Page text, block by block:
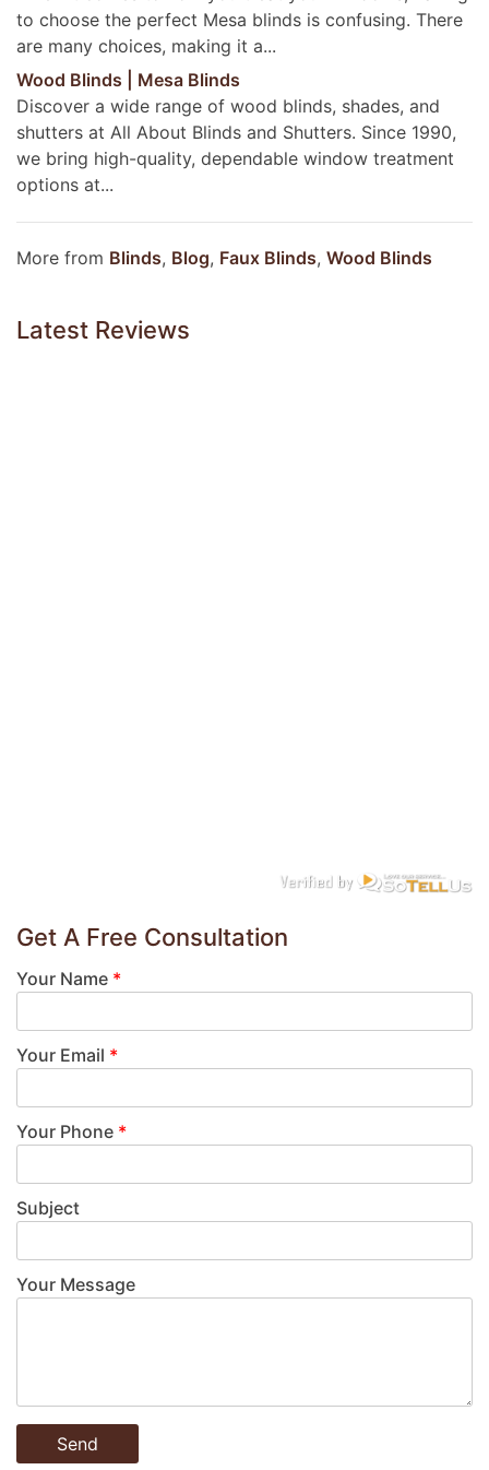
to choose the perfect Mesa blinds is confusing. There
are many choices, making it a...
Wood Blinds | Mesa Blinds
Discover a wide range of wood blinds, shades, and
shutters at All About Blinds and Shutters. Since 1990,
we bring high-quality, dependable window treatment
options at...
More from Blinds, Blog, Faux Blinds, Wood Blinds
Latest Reviews
Get A Free Consultation
Your Name *
Your Email *
Your Phone *
Subject
Your Message